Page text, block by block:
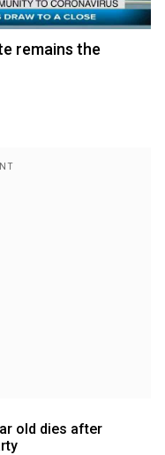
remains the
old dies after